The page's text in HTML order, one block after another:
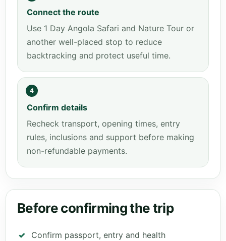
Connect the route
Use 1 Day Angola Safari and Nature Tour or
another well-placed stop to reduce
backtracking and protect useful time.
4
Confirm details
Recheck transport, opening times, entry
rules, inclusions and support before making
non-refundable payments.
Before confirming the trip
Confirm passport, entry and health